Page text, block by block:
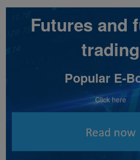
Futures and
trading
Popular E-
Click here